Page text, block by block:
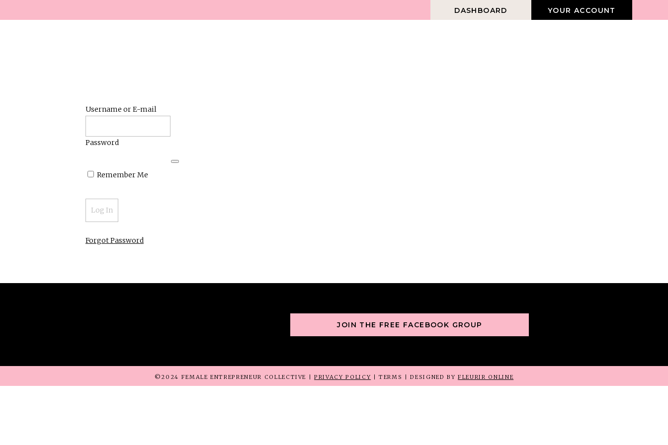
YOUR ACCOUNT
DASHBOARD
Username or E-mail
Password
Remember Me
Forgot Password
JOIN THE FREE FACEBOOK GROUP
©2024 FEMALE ENTREPRENEUR COLLECTIVE |PRIVACY POLICY | TERMS | DESIGNED BYFLEURIR ONLINE